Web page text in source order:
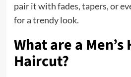
pair it with fades, tapers, or
for a trendy look.
What are a
Haircut?